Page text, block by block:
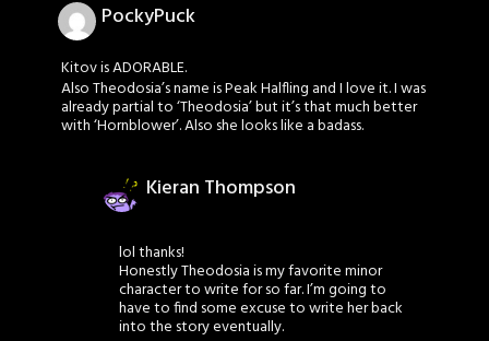
PockyPuck
Kitov is ADORABLE.
Also Theodosia’s name is Peak Halfling and I love it. I was
already partial to ‘Theodosia’ but it’s that much better
with ‘Hornblower’. Also she looks like a badass.
Kieran Thompson
lol thanks!
Honestly Theodosia is my favorite minor
character to write for so far. I’m going to
have to find some excuse to write her back
into the story eventually.